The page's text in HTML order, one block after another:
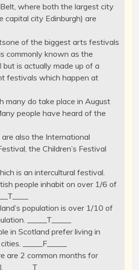
where both the largest city
capital city Edinburgh) are
of the biggest arts festivals
commonly known as the
but is actually made up of a
festivals which happen at
many do take place in August
people have heard of the
also the International
the Children’s Festival
is an intercultural festival.
people inhabit on over 1/6 of
population is over 1/10 of
_____T_____
in Scotland prefer living in
_____F_____
are 2 common months for